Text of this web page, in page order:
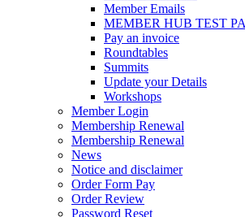
Member Emails
MEMBER HUB TEST
Pay an invoice
Roundtables
Summits
Update your Details
Workshops
Member Login
Membership Renewal
Membership Renewal
News
Notice and disclaimer
Order Form Pay
Order Review
Password Reset